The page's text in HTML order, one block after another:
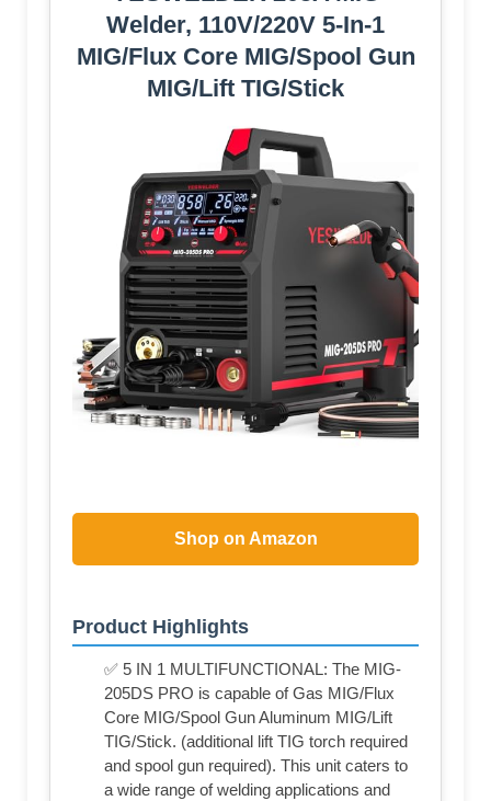
Welder, 110V/220V 5-In-1
MIG/Flux Core MIG/Spool Gun
MIG/Lift TIG/Stick
Shop on Amazon
Product Highlights
✅ 5 IN 1 MULTIFUNCTIONAL: The MIG-
205DS PRO is capable of Gas MIG/Flux
Core MIG/Spool Gun Aluminum MIG/Lift
TIG/Stick. (additional lift TIG torch required
and spool gun required). This unit caters to
a wide range of welding applications and